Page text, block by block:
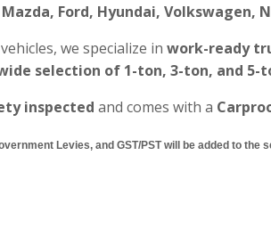
Mazda, Ford, Hyundai, Volkswagen,
we specialize in work-ready
selection of 1-ton, 3-ton, and 5-
inspected and comes with a
Levies, and GST/PST will be added to the